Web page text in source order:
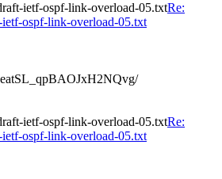
ietf-ospf-link-overload-05.txtRe:
ospf-link-overload-05.txt
ietf-ospf-link-overload-05.txtRe:
ospf-link-overload-05.txt